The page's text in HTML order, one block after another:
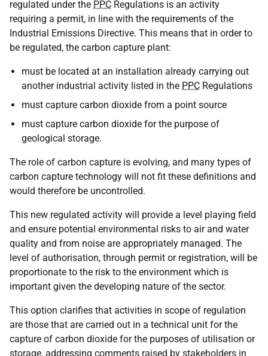
regulated under the PPC Regulations is an activity
requiring a permit, in line with the requirements of the
Industrial Emissions Directive. This means that in order to
be regulated, the carbon capture plant:
must be located at an installation already carrying out
another industrial activity listed in the PPC Regulations
must capture carbon dioxide from a point source
must capture carbon dioxide for the purpose of
geological storage.
The role of carbon capture is evolving, and many types of
carbon capture technology will not fit these definitions and
would therefore be uncontrolled.
This new regulated activity will provide a level playing field
and ensure potential environmental risks to air and water
quality and from noise are appropriately managed. The
level of authorisation, through permit or registration, will be
proportionate to the risk to the environment which is
important given the developing nature of the sector.
This option clarifies that activities in scope of regulation
are those that are carried out in a technical unit for the
capture of carbon dioxide for the purposes of utilisation or
storage, addressing comments raised by stakeholders in